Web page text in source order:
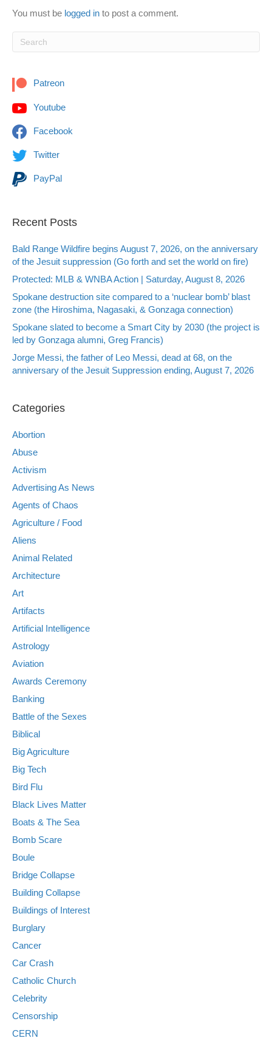
You must be logged in to post a comment.
Patreon
Youtube
Facebook
Twitter
PayPal
Recent Posts
Bald Range Wildfire begins August 7, 2026, on the anniversary
of the Jesuit suppression (Go forth and set the world on fire)
Protected: MLB & WNBA Action | Saturday, August 8, 2026
Spokane destruction site compared to a ‘nuclear bomb’ blast
zone (the Hiroshima, Nagasaki, & Gonzaga connection)
Spokane slated to become a Smart City by 2030 (the project is
led by Gonzaga alumni, Greg Francis)
Jorge Messi, the father of Leo Messi, dead at 68, on the
anniversary of the Jesuit Suppression ending, August 7, 2026
Categories
Abortion
Abuse
Activism
Advertising As News
Agents of Chaos
Agriculture / Food
Aliens
Animal Related
Architecture
Art
Artifacts
Artificial Intelligence
Astrology
Aviation
Awards Ceremony
Banking
Battle of the Sexes
Biblical
Big Agriculture
Big Tech
Bird Flu
Black Lives Matter
Boats & The Sea
Bomb Scare
Boule
Bridge Collapse
Building Collapse
Buildings of Interest
Burglary
Cancer
Car Crash
Catholic Church
Celebrity
Censorship
CERN